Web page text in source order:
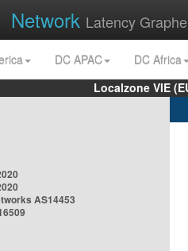
Network Latency
DC APAC
DC Africa
Localzone VIE
AS14453